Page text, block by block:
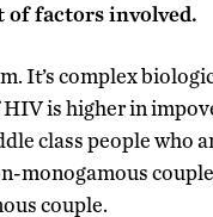
of factors involved.
It’s complex
is higher in
class people who
monogamous
couple.